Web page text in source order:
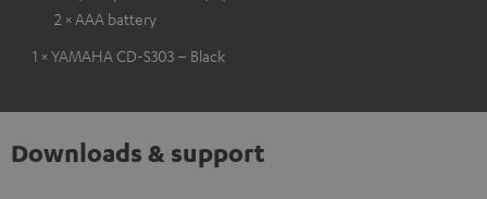
2 × AAA battery
1 × YAMAHA CD-S303 – Black
Downloads & support